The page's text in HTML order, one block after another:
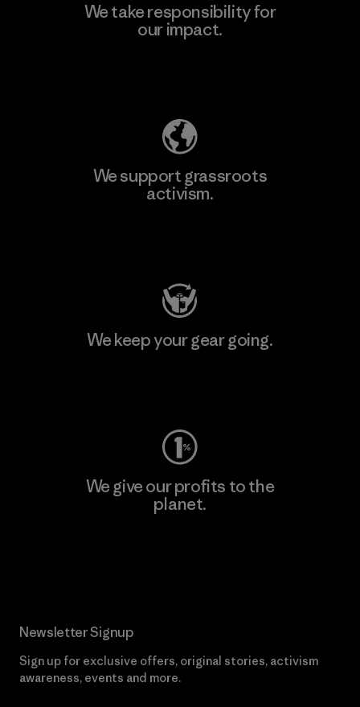
We take responsibility for
our impact.
We support grassroots
activism.
We keep your gear going.
We give our profits to the
planet.
Newsletter Signup
Sign up for exclusive offers, original stories, activism
awareness, events and more.